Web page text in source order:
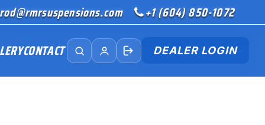
+1 (604) 850-1072
CONTACT DEALER LOGIN